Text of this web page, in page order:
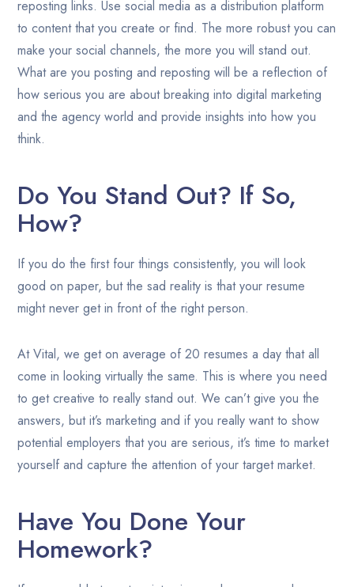
reposting links. Use social media as a distribution platform
to content that you create or find. The more robust you can
make your social channels, the more you will stand out.
What are you posting and reposting will be a reflection of
how serious you are about breaking into digital marketing
and the agency world and provide insights into how you
think.
Do You Stand Out? If So,
How?
If you do the first four things consistently, you will look
good on paper, but the sad reality is that your resume
might never get in front of the right person.
At Vital, we get on average of 20 resumes a day that all
come in looking virtually the same. This is where you need
to get creative to really stand out. We can’t give you the
answers, but it’s marketing and if you really want to show
potential employers that you are serious, it’s time to market
yourself and capture the attention of your target market.
Have You Done Your
Homework?